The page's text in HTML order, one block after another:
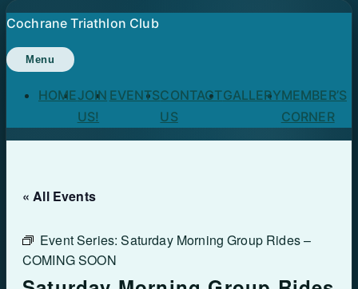
Skip
to
content
Cochrane Triathlon Club
Menu
HOMEJOIN
US!
EVENTSCONTACT
US
GALLERYMEMBER’S
CORNER
« All Events
Event Series:Saturday Morning Group Rides –
COMING SOON